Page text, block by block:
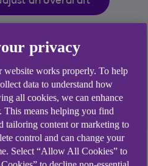
as short-term way to borrow
use an overdraft, you're
back. If you're unable to repay,
impacted. Most lenders will
deciding how much to lend
existing
privacy
website works properly. To help
data to understand how
all cookies, we can enhance
This means helping you find
tailoring content or marketing to
control and can change your
Select “Allow All Cookies” to